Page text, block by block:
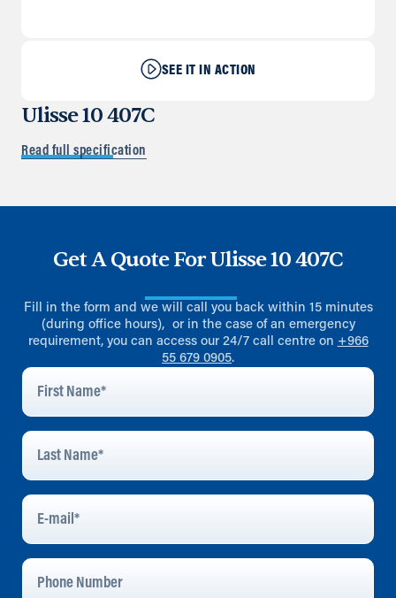
SEE IT IN ACTION
Ulisse 10 407C
Read full specification
Get A Quote For Ulisse 10 407C
Fill in the form and we will call you back within 15 minutes
(during office hours), or in the case of an emergency
requirement, you can access our 24/7 call centre on +966
55 679 0905.
First
Name*
Last
Name*
E-
Mail*
Phone
Number